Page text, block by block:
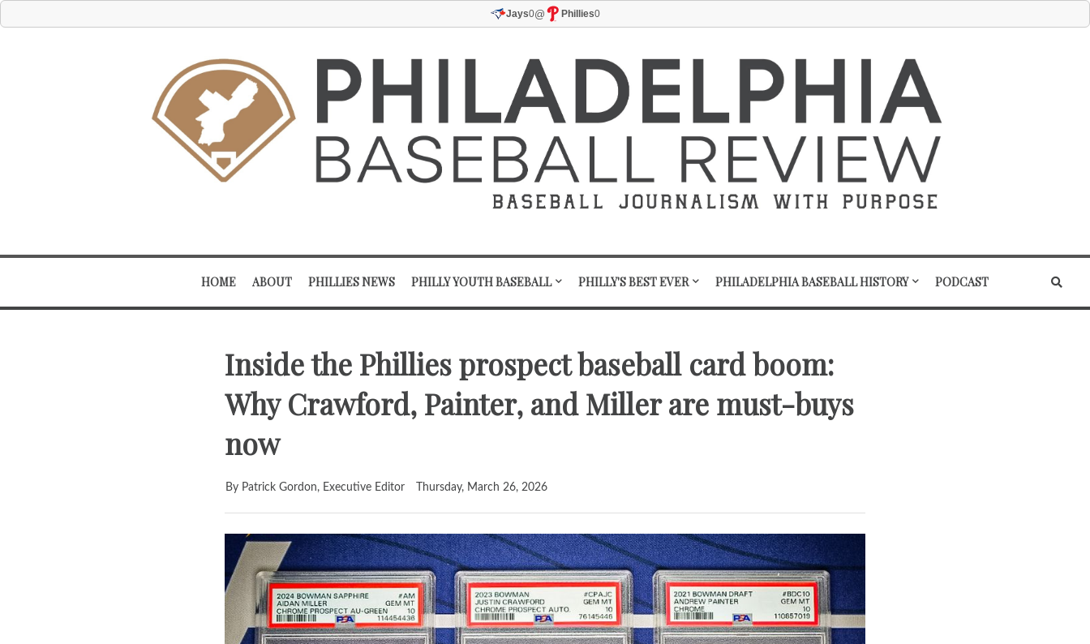
Jays0@ Phillies0
HOME ABOUT PHILLIES NEWS PHILLY YOUTH BASEBALL PHILLY'S BEST EVER PHILADELPHIA BASEBALL HISTORY PODCAST
Inside the Phillies prospect baseball card boom:
Why Crawford, Painter, and Miller are must-buys
now
By Patrick Gordon, Executive Editor Thursday, March 26, 2026